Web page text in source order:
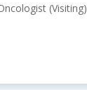
(Visiting)